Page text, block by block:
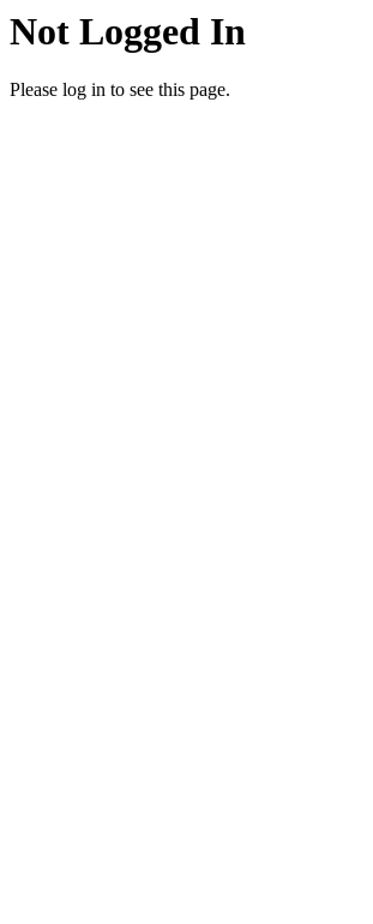
Not Logged In
Please log in to see this page.